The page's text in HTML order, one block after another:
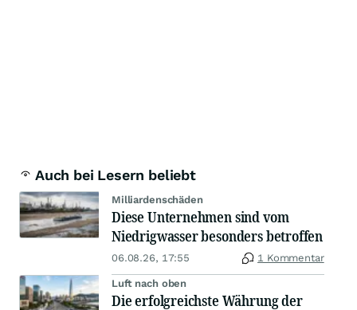
Auch bei Lesern beliebt
Milliardenschäden
Diese Unternehmen sind vom
Niedrigwasser besonders betroffen
06.08.26, 17:55 1 Kommentar
Luft nach oben
Die erfolgreichste Währung der